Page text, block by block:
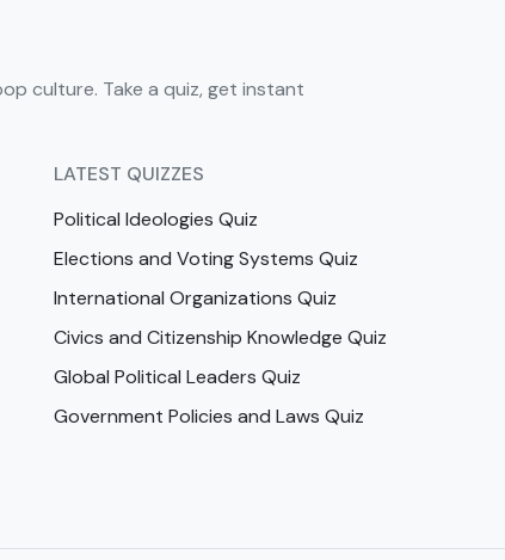
culture. Take a quiz, get instant
LATEST QUIZZES
Political Ideologies Quiz
Elections and Voting Systems Quiz
International Organizations Quiz
Civics and Citizenship Knowledge Quiz
Global Political Leaders Quiz
Government Policies and Laws Quiz